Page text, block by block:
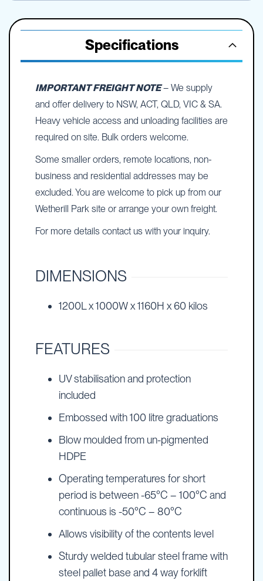
Specifications
IMPORTANT FREIGHT NOTE– We supply
and offer delivery to NSW, ACT, QLD, VIC & SA.
Heavy vehicle access and unloading facilities are
required on site. Bulk orders welcome.
Some smaller orders, remote locations, non-
business and residential addresses may be
excluded. You are welcome to pick up from our
Wetherill Park site or arrange your own freight.
For more details contact us with your inquiry.
DIMENSIONS
1200L x 1000W x 1160H x 60 kilos
FEATURES
UV stabilisation and protection
included
Embossed with 100 litre graduations
Blow moulded from un-pigmented
HDPE
Operating temperatures for short
period is between -65°C – 100°C and
continuous is -50°C – 80°C
Allows visibility of the contents level
Sturdy welded tubular steel frame with
steel pallet base and 4 way forklift